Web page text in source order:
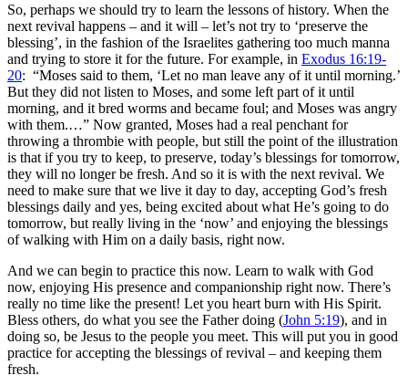
So, perhaps we should try to learn the lessons of history. When the
next revival happens – and it will – let’s not try to ‘preserve the
blessing’, in the fashion of the Israelites gathering too much manna
and trying to store it for the future. For example, in Exodus 16:19-
20: “Moses said to them, ‘Let no man leave any of it until morning.’
But they did not listen to Moses, and some left part of it until
morning, and it bred worms and became foul; and Moses was angry
with them.…” Now granted, Moses had a real penchant for
throwing a thrombie with people, but still the point of the illustration
is that if you try to keep, to preserve, today’s blessings for tomorrow,
they will no longer be fresh. And so it is with the next revival. We
need to make sure that we live it day to day, accepting God’s fresh
blessings daily and yes, being excited about what He’s going to do
tomorrow, but really living in the ‘now’ and enjoying the blessings
of walking with Him on a daily basis, right now.
And we can begin to practice this now. Learn to walk with God
now, enjoying His presence and companionship right now. There’s
really no time like the present! Let you heart burn with His Spirit.
Bless others, do what you see the Father doing (John 5:19), and in
doing so, be Jesus to the people you meet. This will put you in good
practice for accepting the blessings of revival – and keeping them
fresh.